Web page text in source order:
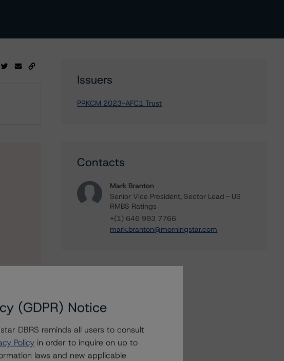
Issuers
PRKCM 2023-AFC1 Trust
Contacts
Mark Branton
Senior Vice President, Sector Lead - US
RMBS Ratings
+(1) 646 993 7766
mark.branton@morningstar.com
(GDPR) Notice
DBRS reminds all users to consult
Policy in order to inquire on up to
laws and new applicable